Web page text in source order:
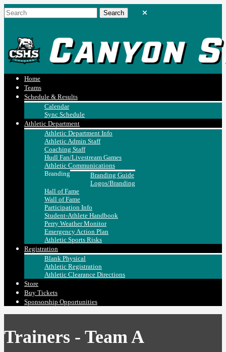
Home
Teams
Schedule & Results
Calendar
Sync Schedule
Athletic Department
Athletic Department Info
Athletic Admin Staff
Coaching Staff
Hudl Fan/Livestream Games
Athletic Communications
Branding
Branding Guide
Logos/Branding
Hall of Fame
Wall of Fame
Participation Info
Student-Athlete Handbook
Perry Weather Monitor
Emergency Action Plan
Athletic Sports Risks
Registration
Blank Physical
Athletic Registration
Athletic Clearance Directions
Store
Buy Tickets
Sponsorship Opportunities
Trainers - Team A